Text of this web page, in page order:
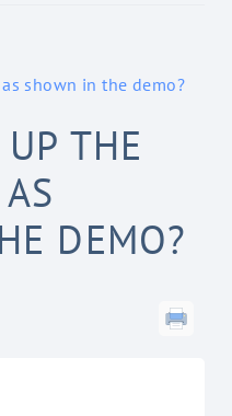
shown in the demo?
THE
DEMO?